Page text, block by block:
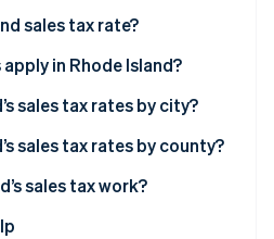
sales tax rate?
in Rhode Island?
range in 2026
sales tax rates by city?
sales tax rates by county?
sales tax work?